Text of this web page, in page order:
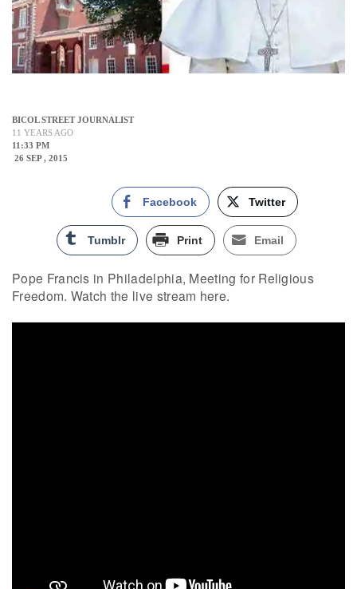
BICOL STREET JOURNALIST
11 YEARS AGO
11:33 PM
26 SEP , 2015
Facebook Twitter
Tumblr Print Email
Pope Francis in Philadelphia, Meeting for Religious
Freedom. Watch the live stream here.